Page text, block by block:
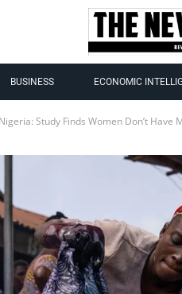
BUSINESS ECONOMIC
Study Finds Women Don’t Have